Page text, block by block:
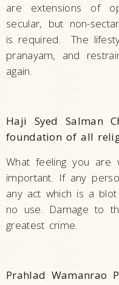
are extensions of
secular, but non-
is required. The
pranayam, and
again.
Haji Syed Salman
foundation of all
What feeling you are
important. If any
any act which is a
no use. Damage to
greatest crime.
Prahlad Wamanrao